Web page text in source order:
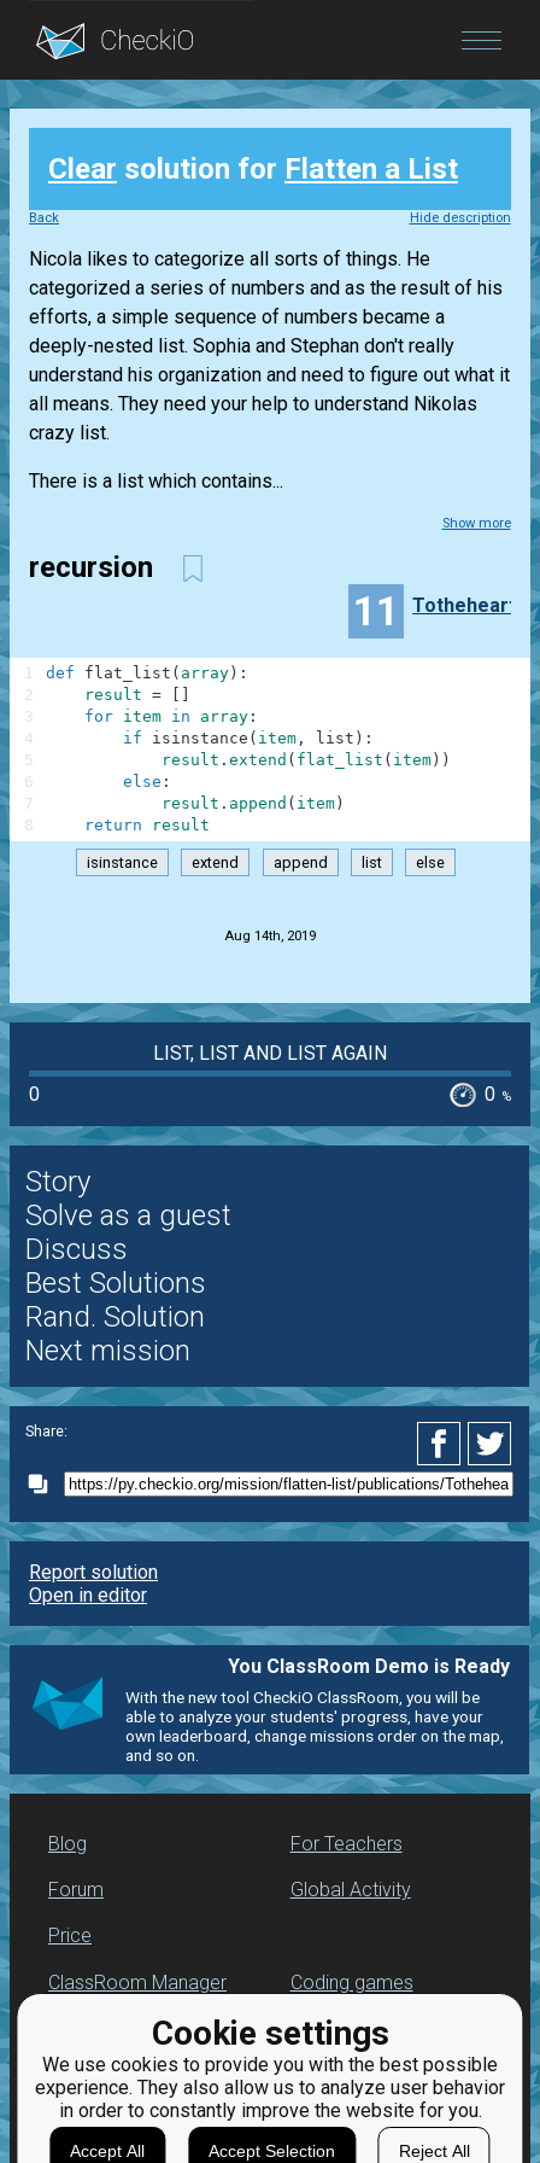
Blog
Login
Cookie settings
We use cookies to provide you with the best possible
experience. They also allow us to analyze user behavior
in order to constantly improve the website for you.
Accept All Accept Selection Reject All
Clear solution for Flatten a List
Back Hide description
Nicola likes to categorize all sorts of things. He
categorized a series of numbers and as the result of his
efforts, a simple sequence of numbers became a
deeply-nested list. Sophia and Stephan don't really
understand his organization and need to figure out what it
all means. They need your help to understand Nikolas
crazy list.
There is a list which contains...
Show more
recursion
11 Totheheart
def flat_list ( array ) :
result =
for item in array :
if
isinstance ( item , list ) :
result . extend ( flat_list ( item ) )
else :
result . append ( item )
return
result
1
2
3
4
5
6
7
8
isinstance extend append list else
Aug 14th, 2019
LIST, LIST AND LIST AGAIN
0
0 %
Story
Solve as a guest
Discuss
Best Solutions
Rand. Solution
Next mission
Share:
Report solution
Open in editor
You ClassRoom Demo is Ready
With the new tool CheckiO ClassRoom, you will be
able to analyze your students' progress, have your
own leaderboard, change missions order on the map,
and so on.
Blog
Forum
Price
For Teachers
Global Activity
ClassRoom Manager
Leaderboard
Jobs
Coding games
Python programming
for beginners